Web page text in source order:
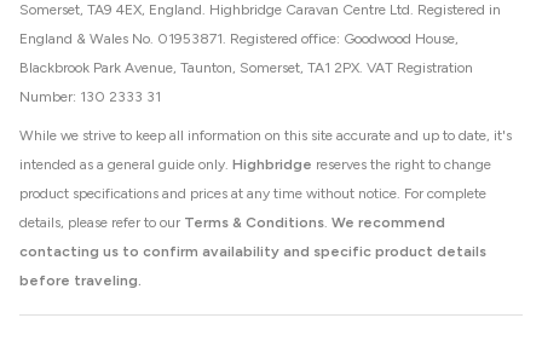
While we strive to keep all information on this site accurate and up to date, it's
intended as a general guide only. Highbridge reserves the right to change
product specifications and prices at any time without notice. For complete
details, please refer to our Terms & Conditions. We recommend
contacting us to confirm availability and specific product details
before traveling.
Somerset, TA9 4EX, England. Highbridge Caravan Centre Ltd. Registered in
England & Wales No. 01953871. Registered office: Goodwood House,
Blackbrook Park Avenue, Taunton, Somerset, TA1 2PX. VAT Registration
Number: 130 2333 31